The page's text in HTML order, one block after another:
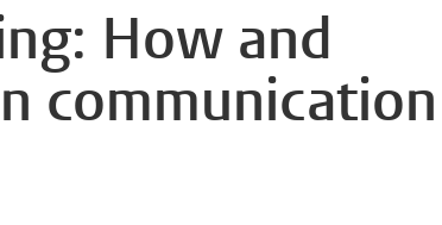
How and
communication